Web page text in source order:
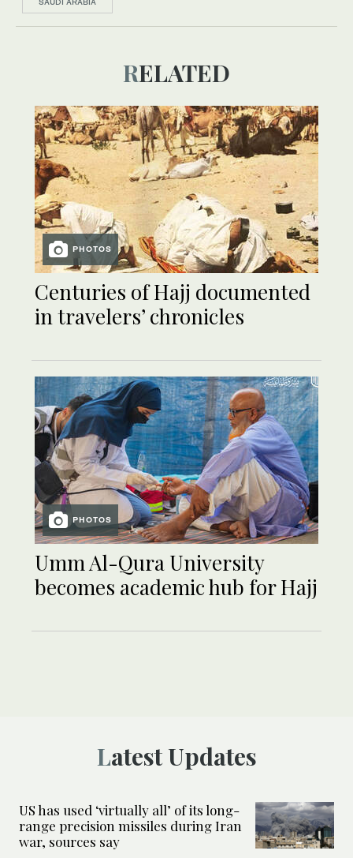
RELATED
PHOTOS
Centuries of Hajj documented
in travelers’ chronicles
PHOTOS
Umm Al-Qura University
becomes academic hub for Hajj
Latest Updates
US has used ‘virtually all’ of its long-
range precision missiles during Iran
war, sources say